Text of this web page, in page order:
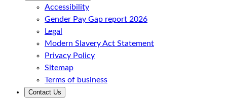
Accessibility
Gender Pay Gap report 2026
Legal
Modern Slavery Act Statement
Privacy Policy
Sitemap
Terms of business
Contact Us